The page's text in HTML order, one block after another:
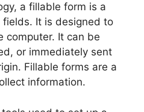
a fillable form is a
It is designed to
computer. It can be
or immediately sent
Fillable forms are a
information.